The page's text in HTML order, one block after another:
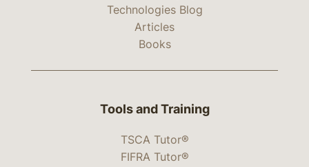
Technologies Blog
Articles
Books
Tools and Training
TSCA Tutor®
FIFRA Tutor®